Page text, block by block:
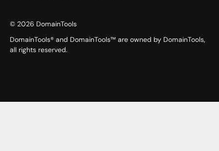
© 2026 DomainTools
DomainTools® and DomainTools™ are owned by DomainTools,
all rights reserved.